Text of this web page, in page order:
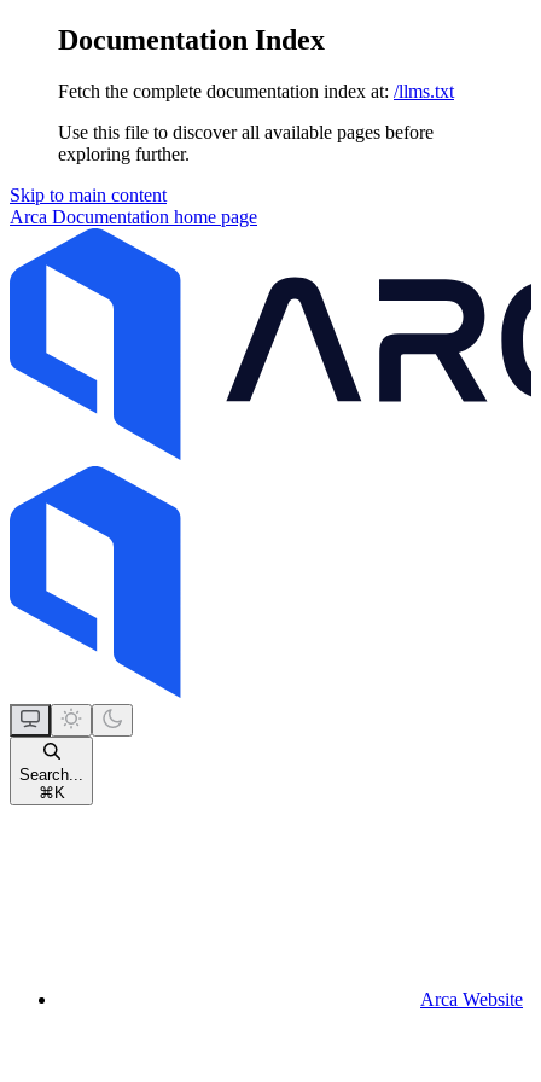
Documentation Index
Fetch the complete documentation index at: /llms.txt
Use this file to discover all available pages before
exploring further.
Skip to main content
Arca Documentation home page
Search...
⌘ K
Arca Website